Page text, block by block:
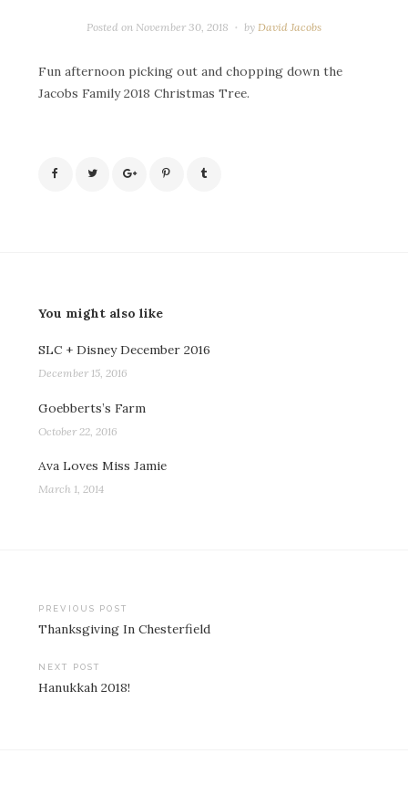
Posted on November 30, 2018 by David Jacobs
Fun afternoon picking out and chopping down the
Jacobs Family 2018 Christmas Tree.
You might also like
SLC + Disney December 2016
December 15, 2016
Goebberts’s Farm
October 22, 2016
Ava Loves Miss Jamie
March 1, 2014
Post
navigation
PREVIOUS POST
Thanksgiving In Chesterfield
NEXT POST
Hanukkah 2018!